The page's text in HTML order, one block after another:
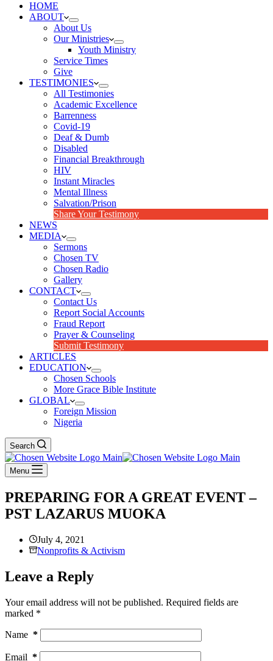
HOME
ABOUT
About Us
Our Ministries
Youth Ministry
Service Times
Give
TESTIMONIES
All Testimonies
Academic Excellence
Barrenness
Covid-19
Deaf & Dumb
Disabled
Financial Breakthrough
HIV
Instant Miracles
Mental Illness
Salvation/Prison
Share Your Testimony
NEWS
MEDIA
Sermons
Chosen TV
Chosen Radio
Gallery
CONTACT
Contact Us
Report Social Accounts
Fraud Report
Prayer & Counseling
Submit Testimony
ARTICLES
EDUCATION
Chosen Schools
More Grace Bible Institute
GLOBAL
Foreign Mission
Nigeria
Search
Menu
PREPARING FOR A GREAT EVENT –
PST LAZARUS MUOKA
July 4, 2021
Nonprofits & Activism
Leave a Reply
Your email address will not be published. Required fields are
marked *
Name *
Email *